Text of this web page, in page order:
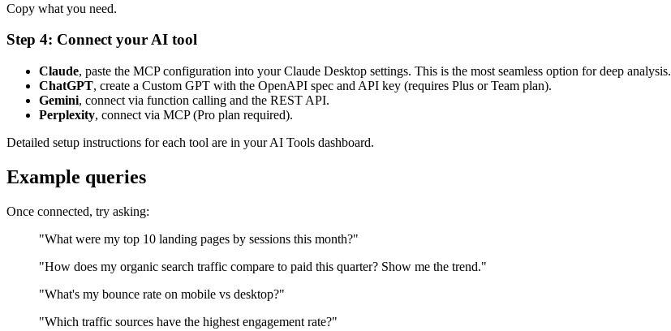
Copy what you need.
Step 4: Connect your AI tool
Claude, paste the MCP configuration into your Claude Desktop settings. This is the most seamless option for deep analysis.
ChatGPT, create a Custom GPT with the OpenAPI spec and API key (requires Plus or Team plan).
Gemini, connect via function calling and the REST API.
Perplexity, connect via MCP (Pro plan required).
Detailed setup instructions for each tool are in your AI Tools dashboard.
Example queries
Once connected, try asking:
"What were my top 10 landing pages by sessions this month?"
"How does my organic search traffic compare to paid this quarter? Show me the trend."
"What's my bounce rate on mobile vs desktop?"
"Which traffic sources have the highest engagement rate?"